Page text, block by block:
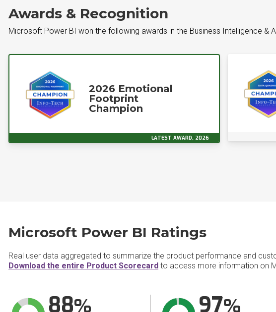
Awards & Recognition
Microsoft Power BI won the following awards in the Business Intelligence &
2026 Emotional
Footprint
Champion
LATEST AWARD, 2026
Microsoft Power BI Ratings
Real user data aggregated to summarize the product performance and
Download the entire Product Scorecard to access more information on
88 97